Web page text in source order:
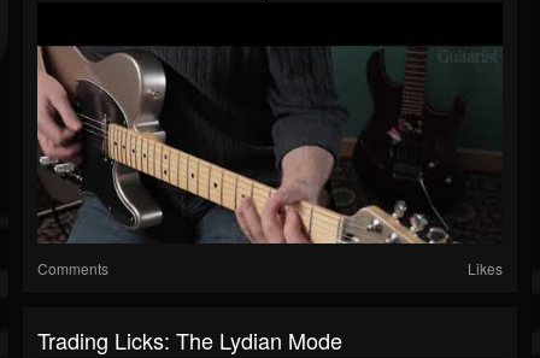
Comments Likes
Trading Licks: The Lydian Mode